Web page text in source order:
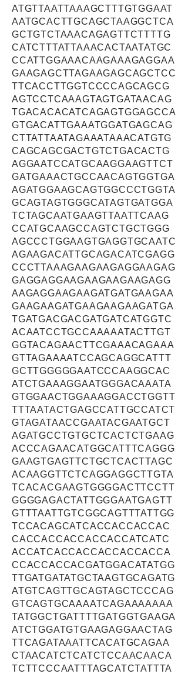
ATGTTAATTAAAGCTTTGTGGAAT
AATGCACTTGCAGCTAAGGCTCA
GCTGTCTAAACAGAGTTCTTTTG
CATCTTTATTAAACACTAATATGC
CCATTGGAAACAAGAAAGAGGAA
GAAGAGCTTAGAAGAGCAGCTCC
TTCACCTTGGTCCCCAGCAGCG
AGTCCTCAAAGTAGTGATAACAG
TGACACACATCAGAGTGGAGCCA
GTGACATTGAAATGGATGAGCAG
CTTATTAATAGAAATAAACATGTG
CAGCAGCGACTGTCTGACACTG
AGGAATCCATGCAAGGAAGTTCT
GATGAAACTGCCAACAGTGGTGA
AGATGGAAGCAGTGGCCCTGGTA
GCAGTAGTGGGCATAGTGATGGA
TCTAGCAATGAAGTTAATTCAAG
CCATGCAAGCCAGTCTGCTGGG
AGCCCTGGAAGTGAGGTGCAATC
AGAAGACATTGCAGACATCGAGG
CCCTTAAAGAAGAAGAGGAAGAG
GAGGAGGAAGAAGAAGAAGAGG
AAGAGGAAGAAGATGATGAAGAA
GAAGAAGATGAAGAAGAAGATGA
TGATGACGACGATGATCATGGTC
ACAATCCTGCCAAAAATACTTGT
GGTACAGAACTTCGAAACAGAAA
GTTAGAAAATCCAGCAGGCATTT
GCTTGGGGGAATCCCAAGGCAC
ATCTGAAAGGAATGGGACAAATA
GTGGAACTGGAAAGGACCTGGTT
TTTAATACTGAGCCATTGCCATCT
GTAGATAACCGAATACGAATGCT
AGATGCCTGTGCTCACTCTGAAG
ACCCAGAACATGGCATTTCAGGG
GAAGTGAGTTCTGCTCACTTAGC
ACAAGGTTCTCAGGAGGCTTGTA
TCACACGAAGTGGGGACTTCCTT
GGGGAGACTATTGGGAATGAGTT
GTTTAATTGTCGGCAGTTTATTGG
TCCACAGCATCACCACCACCAC
CACCACCACCACCACCATCATC
ACCATCACCACCACCACCACCA
CCACCACCACGATGGACATATGG
TTGATGATATGCTAAGTGCAGATG
ATGTCAGTTGCAGTAGCTCCCAG
GTCAGTGCAAAATCAGAAAAAAA
TATGGCTGATTTTGATGGTGAAGA
ATCTGGATGTGAAGAGGAACTAG
TTCAGATAAATTCACATGCAGAA
CTAACATCTCATCTCCAACAACA
TCTTCCCAATTTAGCATCTATTTA